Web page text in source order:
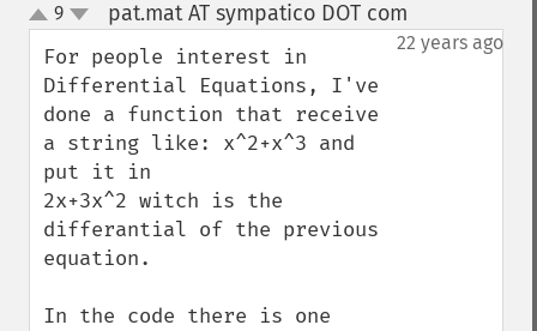
up
down
9 pat.mat AT sympatico DOT com
22 years ago
For people interest in
Differential Equations, I've
done a function that receive
a string like: x^2+x^3 and
put it in
2x+3x^2 witch is the
differantial of the previous
equation.
In the code there is one